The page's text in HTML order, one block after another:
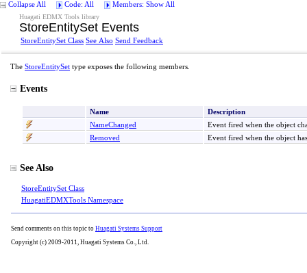
Collapse All Code: All Members: Show All
Huagati EDMX Tools library
StoreEntitySet Events
StoreEntitySet Class See Also Send Feedback
The StoreEntitySet type exposes the following members.
Events
Name
Description
NameChanged
Event fired when the object
Removed
Event fired when the object
See Also
StoreEntitySet Class
HuagatiEDMXTools Namespace
Send comments on this topic to Huagati Systems Support
Copyright (c) 2009-2011, Huagati Systems Co., Ltd.